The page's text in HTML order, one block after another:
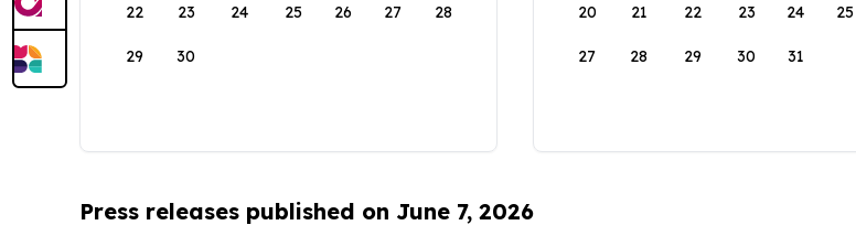
22 23 24 25 26 27 28
29 30
20 21 22 23 24 25
27 28 29 30 31
Press releases published on June 7, 2026